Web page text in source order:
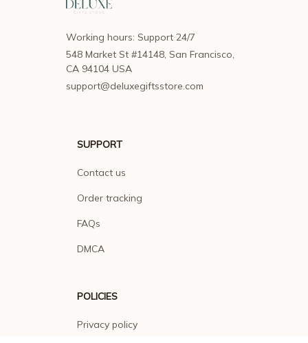
Working hours: Support 24/7
548 Market St #14148, San Francisco,
CA 94104 USA
support@deluxegiftsstore.com
SUPPORT
Contact us
Order tracking
FAQs
DMCA
POLICIES
Privacy policy